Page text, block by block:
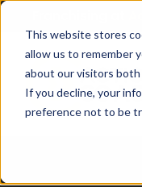
This website stores
allow us to remember
about our visitors both
If you decline, your
preference not to be